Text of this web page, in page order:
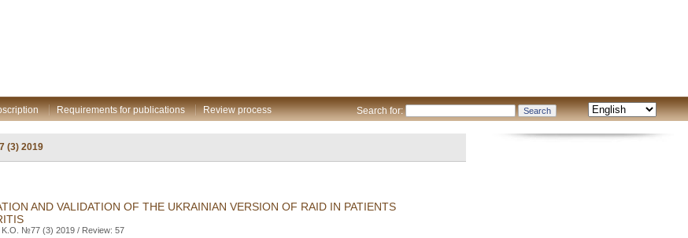
Search for:
Requirements for publications Review process
(3) 2019
AND VALIDATION OF THE UKRAINIAN VERSION OF RAID IN PATIENTS
№77 (3) 2019 / Review: 57